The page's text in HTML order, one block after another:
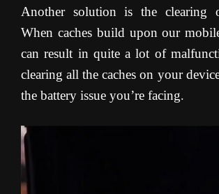
Another solution is the clearing
When caches build upon our
can result in quite a lot of
clearing all the caches on your
the battery issue you’re facing.